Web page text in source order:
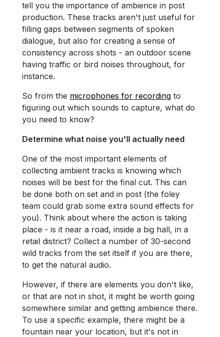
tell you the importance of ambience in post
production. These tracks aren't just useful for
filling gaps between segments of spoken
dialogue, but also for creating a sense of
consistency across shots - an outdoor scene
having traffic or bird noises throughout, for
instance.
So from the microphones for recording to
figuring out which sounds to capture, what do
you need to know?
Determine what noise you'll actually need
One of the most important elements of
collecting ambient tracks is knowing which
noises will be best for the final cut. This can
be done both on set and in post (the foley
team could grab some extra sound effects for
you). Think about where the action is taking
place - is it near a road, inside a big hall, in a
retail district? Collect a number of 30-second
wild tracks from the set itself if you are there,
to get the natural audio.
However, if there are elements you don't like,
or that are not in shot, it might be worth going
somewhere similar and getting ambience there.
To use a specific example, there might be a
fountain near your location, but it's not in